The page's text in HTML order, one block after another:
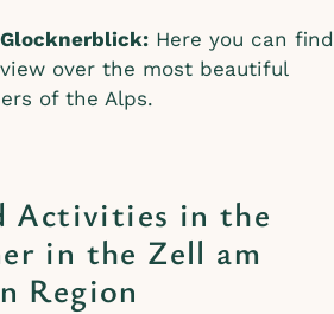
Here you can find
over the most beautiful
of the Alps.
Activities in the
in the Zell am
Region